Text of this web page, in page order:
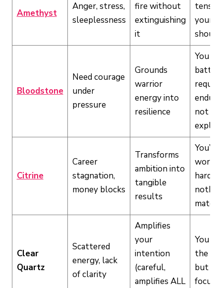
Amethyst
Anger, stress,
sleeplessness
fire without
extinguishing
it
your
Bloodstone
Need courage
under
pressure
Grounds
warrior
energy into
resilience
You
battle
not
Citrine
Career
stagnation,
money blocks
Transforms
ambition into
tangible
results
You’re
hard
Clear
Quartz
Scattered
energy, lack
of clarity
Amplifies
your
intention
(careful,
amplifies ALL
You
the
but
focus